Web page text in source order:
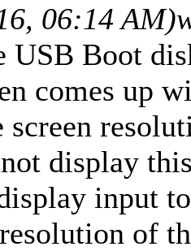
06:14 AM)
USB Boot
comes up
screen
display
input
of